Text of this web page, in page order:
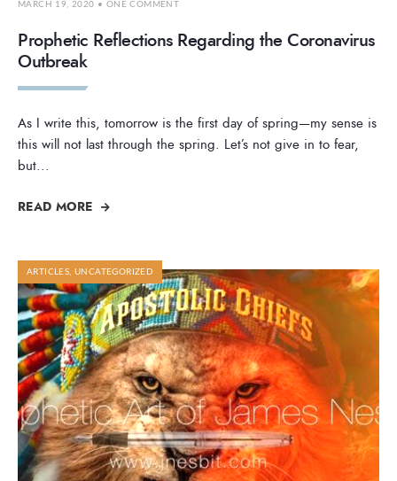
MARCH 19, 2020 • ONE COMMENT
Prophetic Reflections Regarding the Coronavirus
Outbreak
As I write this, tomorrow is the first day of spring—my sense is
this will not last through the spring. Let’s not give in to fear,
but...
READ MORE
ARTICLES ,UNCATEGORIZED